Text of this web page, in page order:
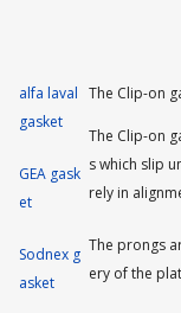
alfa laval
gasket
GEA gask
et
Sodnex g
asket
The Clip-on
The Clip-on
s which slip
rely in
The prongs
ery of the